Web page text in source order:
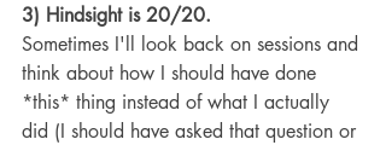
3) Hindsight is 20/20.
Sometimes I'll look back on sessions and
think about how I should have done
*this* thing instead of what I actually
did (I should have asked that question or